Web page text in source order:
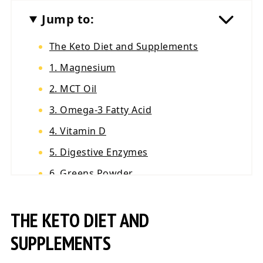
Jump to:
The Keto Diet and Supplements
1. Magnesium
2. MCT Oil
3. Omega-3 Fatty Acid
4. Vitamin D
5. Digestive Enzymes
6. Greens Powder
Final Words
💬 Reviews
THE KETO DIET AND
SUPPLEMENTS